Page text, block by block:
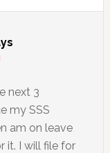
next 3
my SSS
am on leave
it. I will file for